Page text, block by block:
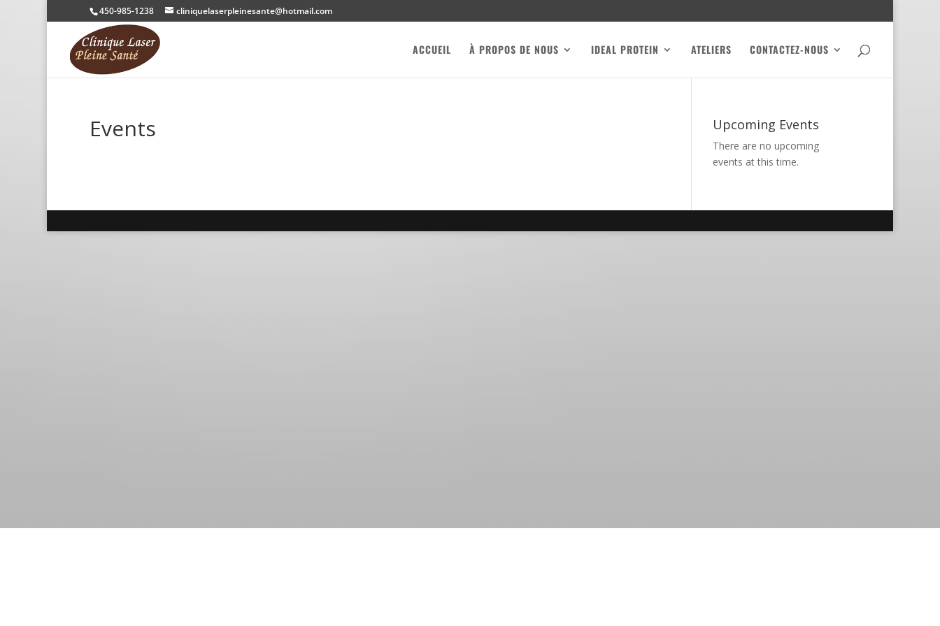
450-985-1238 cliniquelaserpleinesante@hotmail.com
ACCUEIL À PROPOS DE NOUS IDEAL PROTEIN ATELIERS CONTACTEZ-NOUS
Events Upcoming Events
There are no upcoming
events at this time.